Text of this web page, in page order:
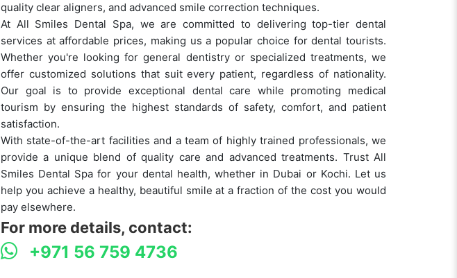
quality clear aligners, and advanced smile correction techniques.
At All Smiles Dental Spa, we are committed to delivering top-tier dental
services at affordable prices, making us a popular choice for dental tourists.
Whether you're looking for general dentistry or specialized treatments, we
offer customized solutions that suit every patient, regardless of nationality.
Our goal is to provide exceptional dental care while promoting medical
tourism by ensuring the highest standards of safety, comfort, and patient
satisfaction.
With state-of-the-art facilities and a team of highly trained professionals, we
provide a unique blend of quality care and advanced treatments. Trust All
Smiles Dental Spa for your dental health, whether in Dubai or Kochi. Let us
help you achieve a healthy, beautiful smile at a fraction of the cost you would
pay elsewhere.
For more details, contact:
+971 56 759 4736